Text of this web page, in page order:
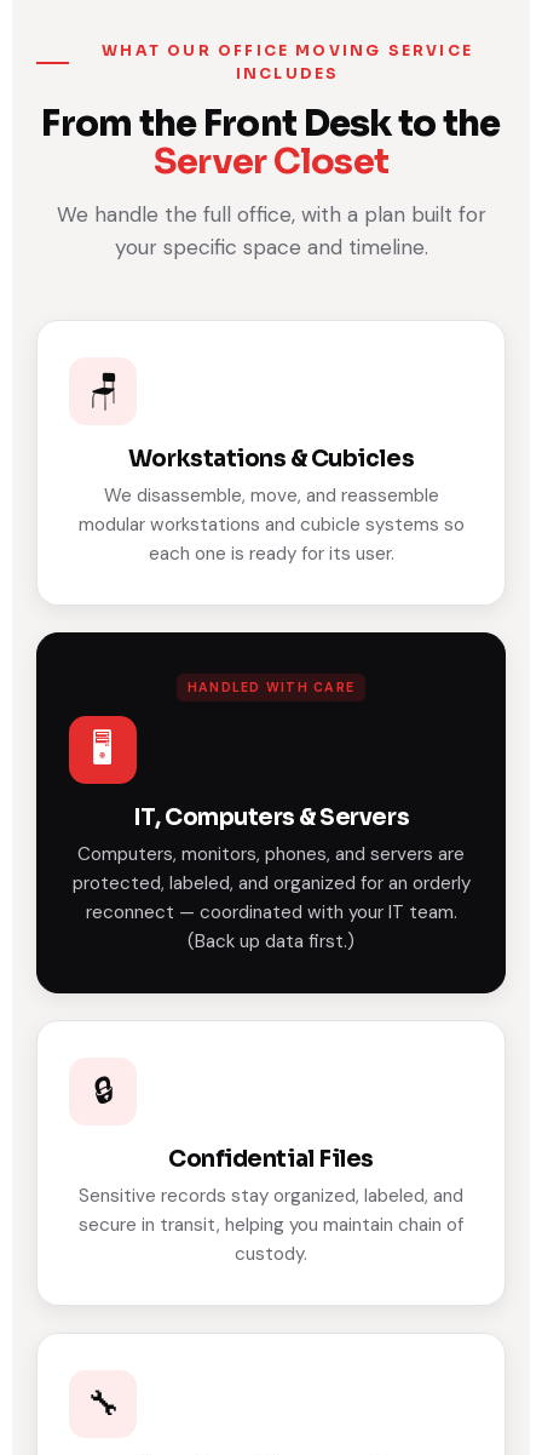
WHAT OUR OFFICE MOVING SERVICE
INCLUDES
From the Front Desk to the
Server Closet
We handle the full office, with a plan built for
your specific space and timeline.
🪑
Workstations & Cubicles
We disassemble, move, and reassemble
modular workstations and cubicle systems so
each one is ready for its user.
HANDLED WITH CARE
🖥️
IT, Computers & Servers
Computers, monitors, phones, and servers are
protected, labeled, and organized for an orderly
reconnect — coordinated with your IT team.
(Back up data first.)
🔒
Confidential Files
Sensitive records stay organized, labeled, and
secure in transit, helping you maintain chain of
custody.
🔧